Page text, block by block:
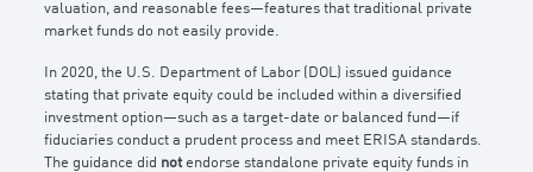
valuation, and reasonable fees—features that traditional private
market funds do not easily provide.
In 2020, the U.S. Department of Labor (DOL) issued guidance
stating that private equity could be included within a diversified
investment option—such as a target-date or balanced fund—if
fiduciaries conduct a prudent process and meet ERISA standards.
The guidance did notendorse standalone private equity funds in